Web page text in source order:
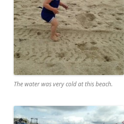
The water was very cold at this beach.